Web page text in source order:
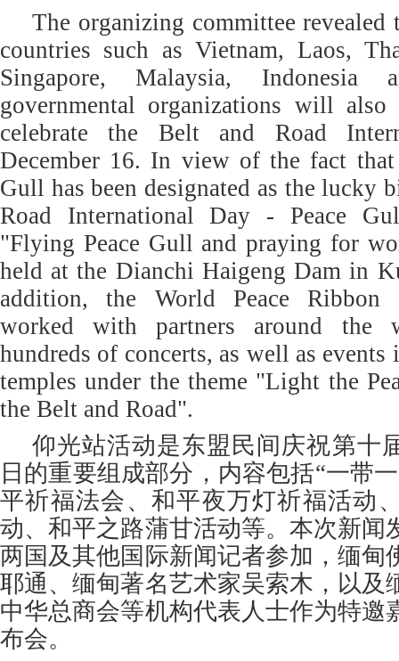
The organizing committee
countries such as Vietnam, Laos,
Singapore, Malaysia,
governmental organizations will
celebrate the Belt and Road
December 16. In view of the fact that
Gull has been designated as the lucky
Road International Day - Peace
"Flying Peace Gull and praying for
held at the Dianchi Haigeng Dam in
addition, the World Peace Ribbon
worked with partners around the
hundreds of concerts, as well as events
temples under the theme "Light the
the Belt and Road".
仰光站活动是东盟民间庆祝第十
日的重要组成部分，内容包括“一带
平祈福法会、和平夜万灯祈福活动
动、和平之路蒲甘活动等。本次新闻
两国及其他国际新闻记者参加，缅甸
耶通、缅甸著名艺术家吴索木，以及
中华总商会等机构代表人士作为特邀
布会。